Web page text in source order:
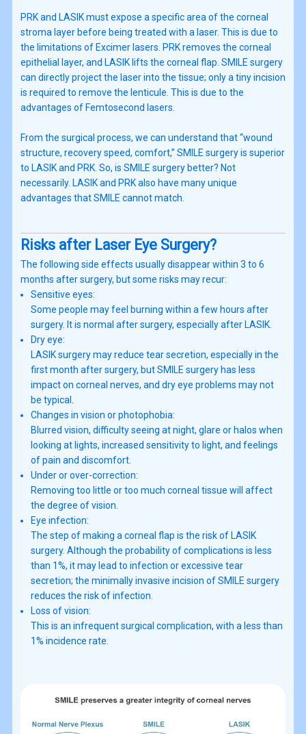
PRK and LASIK must expose a specific area of the corneal
stroma layer before being treated with a laser. This is due to
the limitations of Excimer lasers. PRK removes the corneal
epithelial layer, and LASIK lifts the corneal flap. SMILE surgery
can directly project the laser into the tissue; only a tiny incision
is required to remove the lenticule. This is due to the
advantages of Femtosecond lasers.
From the surgical process, we can understand that “wound
structure, recovery speed, comfort,” SMILE surgery is superior
to LASIK and PRK. So, is SMILE surgery better? Not
necessarily. LASIK and PRK also have many unique
advantages that SMILE cannot match.
Risks after Laser Eye Surgery?
The following side effects usually disappear within 3 to 6
months after surgery, but some risks may recur:
Sensitive eyes:
Some people may feel burning within a few hours after
surgery. It is normal after surgery, especially after LASIK.
Dry eye:
LASIK surgery may reduce tear secretion, especially in the
first month after surgery, but SMILE surgery has less
impact on corneal nerves, and dry eye problems may not
be typical.
Changes in vision or photophobia:
Blurred vision, difficulty seeing at night, glare or halos when
looking at lights, increased sensitivity to light, and feelings
of pain and discomfort.
Under or over-correction:
Removing too little or too much corneal tissue will affect
the degree of vision.
Eye infection:
The step of making a corneal flap is the risk of LASIK
surgery. Although the probability of complications is less
than 1%, it may lead to infection or excessive tear
secretion; the minimally invasive incision of SMILE surgery
reduces the risk of infection.
Loss of vision:
This is an infrequent surgical complication, with a less than
1% incidence rate.